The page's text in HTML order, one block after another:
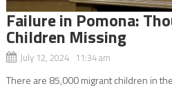
Failure in Pomona:
Children Missing
July 12, 2024 11:34 am
There are 85,000 migrant children in